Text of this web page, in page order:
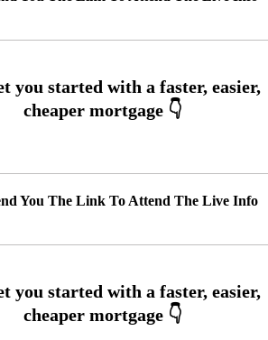
You The Link To Attend The Live Info